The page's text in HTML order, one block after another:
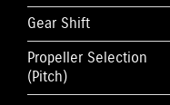
Gear Shift
Propeller Selection
(Pitch)